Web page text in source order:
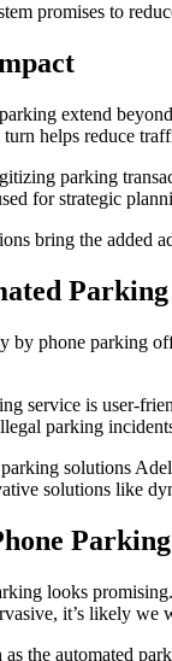
promises to
extend
helps reduce
parking
for strategic
bring the
by phone parking
service is user-
parking
solutions
solutions like
Parking
looks
it’s likely
as the automated